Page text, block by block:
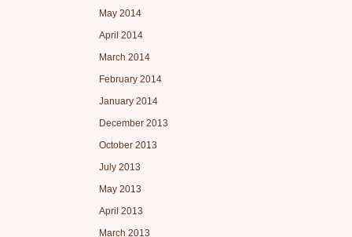
May 2014
April 2014
March 2014
February 2014
January 2014
December 2013
October 2013
July 2013
May 2013
April 2013
March 2013